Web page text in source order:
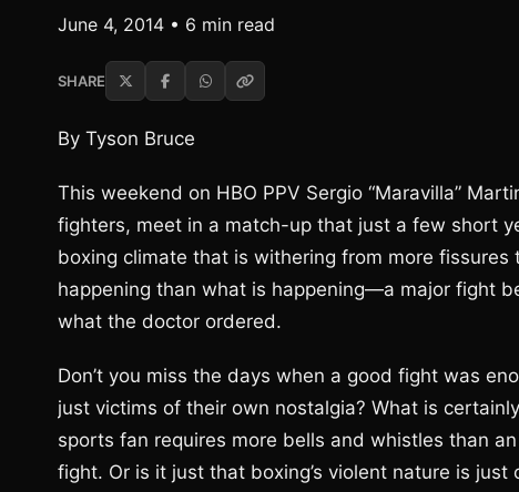
June 4, 2014 • 6 min read
SHARE
By Tyson Bruce
This weekend on HBO PPV Sergio “Maravilla”
fighters, meet in a match-up that just a few short
boxing climate that is withering from more
happening than what is happening—a major fight
what the doctor ordered.
Don’t you miss the days when a good fight was
just victims of their own nostalgia? What is
sports fan requires more bells and whistles than
fight. Or is it just that boxing’s violent nature is